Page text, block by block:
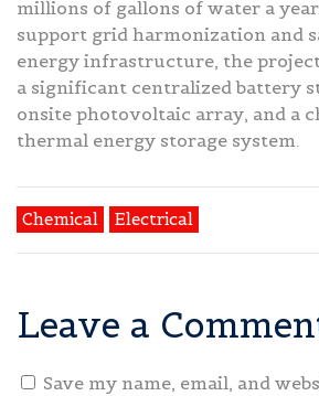
millions of gallons of water a
support grid harmonization and
energy infrastructure, the
a significant centralized battery
onsite photovoltaic array, and a
thermal energy storage system.
Chemical Electrical
Leave a
Save my name, email, and